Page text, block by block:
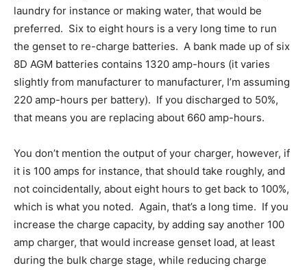
laundry for instance or making water, that would be
preferred. Six to eight hours is a very long time to run
the genset to re-charge batteries. A bank made up of six
8D AGM batteries contains 1320 amp-hours (it varies
slightly from manufacturer to manufacturer, I’m assuming
220 amp-hours per battery). If you discharged to 50%,
that means you are replacing about 660 amp-hours.
You don’t mention the output of your charger, however, if
it is 100 amps for instance, that should take roughly, and
not coincidentally, about eight hours to get back to 100%,
which is what you noted. Again, that’s a long time. If you
increase the charge capacity, by adding say another 100
amp charger, that would increase genset load, at least
during the bulk charge stage, while reducing charge